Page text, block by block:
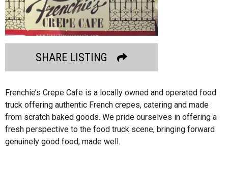
SHARE LISTING
Frenchie’s Crepe Cafe is a locally owned and operated food
truck offering authentic French crepes, catering and made
from scratch baked goods. We pride ourselves in offering a
fresh perspective to the food truck scene, bringing forward
genuinely good food, made well.